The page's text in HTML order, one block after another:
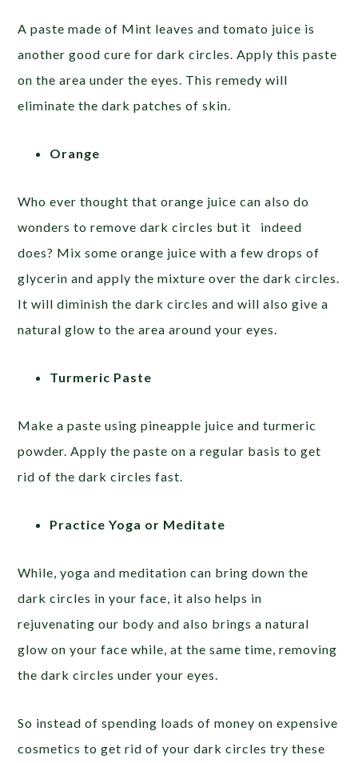
A paste made of Mint leaves and tomato juice is
another good cure for dark circles. Apply this paste
on the area under the eyes. This remedy will
eliminate the dark patches of skin.
Orange
Who ever thought that orange juice can also do
wonders to remove dark circles but it indeed
does? Mix some orange juice with a few drops of
glycerin and apply the mixture over the dark circles.
It will diminish the dark circles and will also give a
natural glow to the area around your eyes.
Turmeric Paste
Make a paste using pineapple juice and turmeric
powder. Apply the paste on a regular basis to get
rid of the dark circles fast.
Practice Yoga or Meditate
While, yoga and meditation can bring down the
dark circles in your face, it also helps in
rejuvenating our body and also brings a natural
glow on your face while, at the same time, removing
the dark circles under your eyes.
So instead of spending loads of money on expensive
cosmetics to get rid of your dark circles try these